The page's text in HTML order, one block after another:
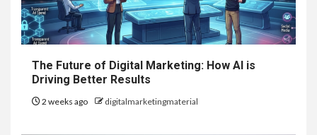
The Future of Digital Marketing: How AI is
Driving Better Results
2 weeks ago digitalmarketingmaterial